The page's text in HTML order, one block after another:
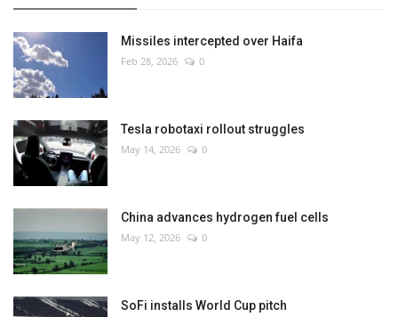
Missiles intercepted over Haifa
Feb 28, 2026 0
Tesla robotaxi rollout struggles
May 14, 2026 0
China advances hydrogen fuel cells
May 12, 2026 0
SoFi installs World Cup pitch